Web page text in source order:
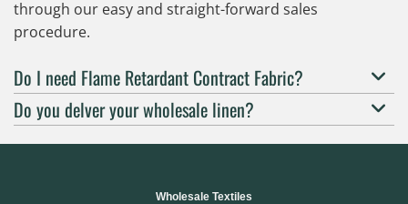
through our easy and straight-forward sales
procedure.
Do I need Flame Retardant Contract Fabric?
Do you delver your wholesale linen?
Wholesale Textiles